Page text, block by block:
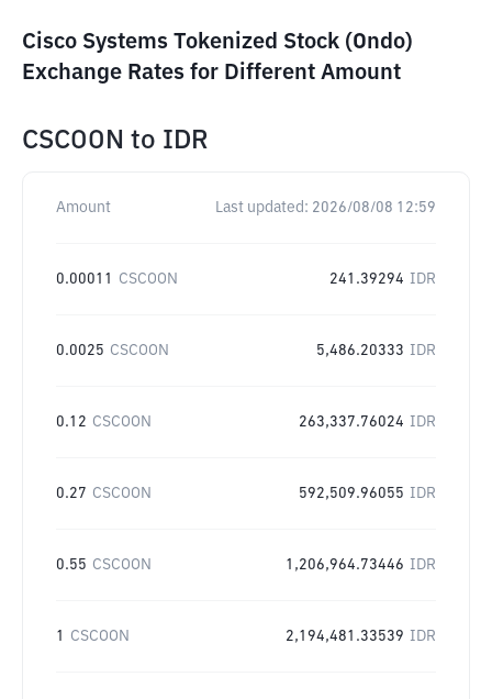
Cisco Systems Tokenized Stock (Ondo)
Exchange Rates for Different Amount
CSCOON to IDR
Amount Last updated: 2026/08/08 12:59
0.00011 CSCOON 241.39294 IDR
0.0025 CSCOON 5,486.20333 IDR
0.12 CSCOON 263,337.76024 IDR
0.27 CSCOON 592,509.96055 IDR
0.55 CSCOON 1,206,964.73446 IDR
1 CSCOON 2,194,481.33539 IDR